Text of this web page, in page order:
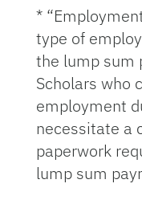
*
type of
the lump sum
Scholars who
employment
necessitate a
paperwork
lump sum